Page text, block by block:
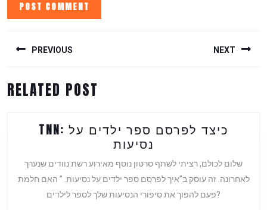
NAVIGATION
PREVIOUS
post:
NEXT
RELATED POST
TNN: כיצד לפרסם ספר ילדים על
נסיעות
כיצד
לפרסם
ספר
ילדים
שלום לכולם, רציתי לשתף סרטון נוסף מאירוע רשת נוודים שנערך
לאחרונה. זה עוסק ב”איך לפרסם ספר ילדים על נסיעות. ” האם חלמת
פעם להפוך את סיפורי הנסיעות שלך לספר לילדים?